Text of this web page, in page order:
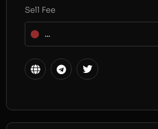
Sell Fee
...